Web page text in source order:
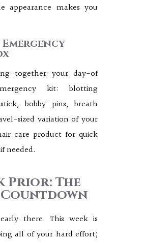
appearance makes you
together your day-of
kit: blotting
bobby pins, breath
sized variation of your
care product for quick
needed.
Prior: The
there. This week is
all of your hard effort;